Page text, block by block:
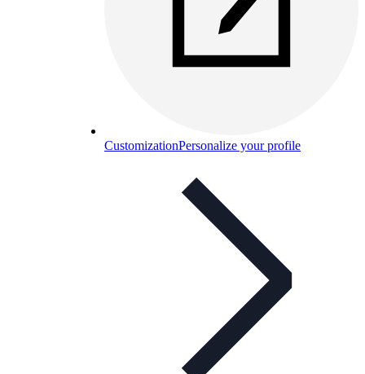
CustomizationPersonalize your profile